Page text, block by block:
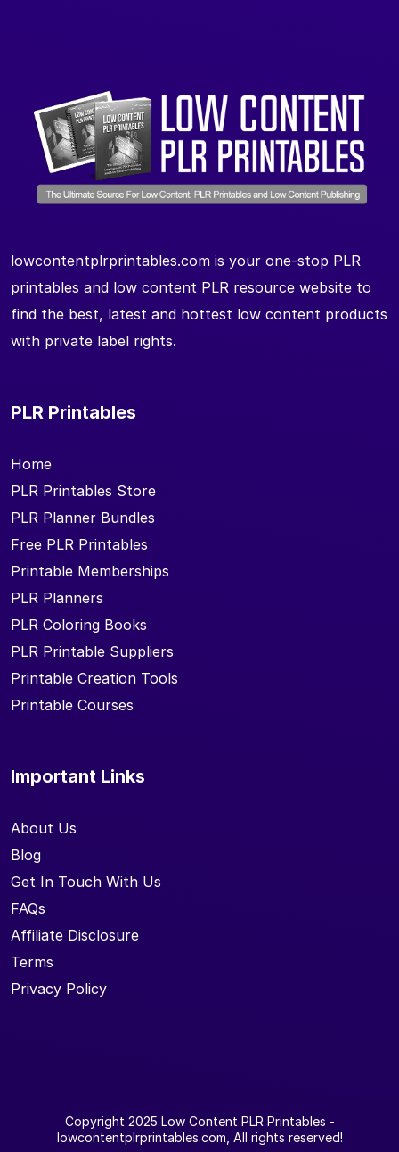
lowcontentplrprintables.com is your one-stop PLR
printables and low content PLR resource website to
find the best, latest and hottest low content products
with private label rights.
PLR Printables
Home
PLR Printables Store
PLR Planner Bundles
Free PLR Printables
Printable Memberships
PLR Planners
PLR Coloring Books
PLR Printable Suppliers
Printable Creation Tools
Printable Courses
Important Links
About Us
Blog
Get In Touch With Us
FAQs
Affiliate Disclosure
Terms
Privacy Policy
Copyright 2025 Low Content PLR Printables -
lowcontentplrprintables.com, All rights reserved!